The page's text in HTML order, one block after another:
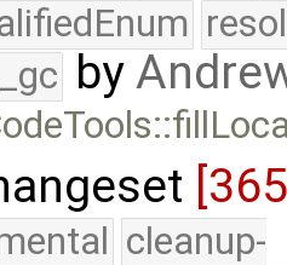
by
cleanup-